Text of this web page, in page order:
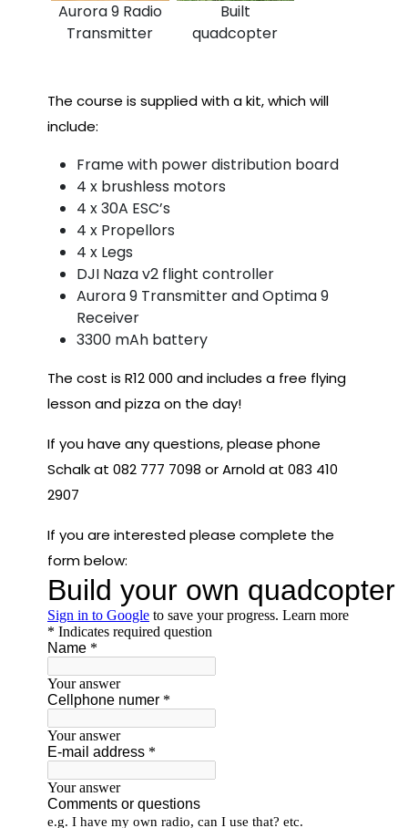
Aurora 9 Radio
Transmitter
Built
quadcopter
The course is supplied with a kit, which will
include:
Frame with power distribution board
4 x brushless motors
4 x 30A ESC’s
4 x Propellors
4 x Legs
DJI Naza v2 flight controller
Aurora 9 Transmitter and Optima 9
Receiver
3300 mAh battery
The cost is R12 000 and includes a free flying
lesson and pizza on the day!
If you have any questions, please phone
Schalk at 082 777 7098 or Arnold at 083 410
2907
If you are interested please complete the
form below: